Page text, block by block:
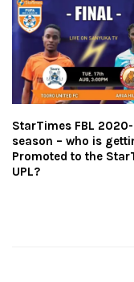
StarTimes FBL 2020-
season – who is
Promoted to the
UPL?